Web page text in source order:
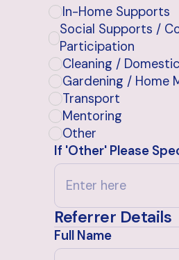
In-Home Supports
Social Supports /
Participation
Cleaning /
Gardening / Home
Transport
Mentoring
Other
If 'Other' Please
Referrer Details
Full Name